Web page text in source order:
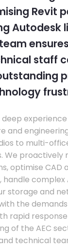
Revit
Autodesk
staff
and
to multi-
We proactively
optimise CAD
complex
storage and
the
rapid
of the AEC
technical